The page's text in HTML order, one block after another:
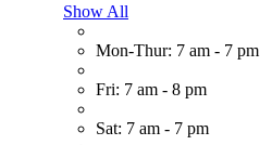
Show All
Mon-Thur: 7 am - 7 pm
Fri: 7 am - 8 pm
Sat: 7 am - 7 pm